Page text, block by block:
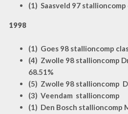
(1) Saasveld 97 stallioncomp
1998
(1) Goes 98 stallioncomp
(4) Zwolle 98 stallioncomp
68.51%
(5) Zwolle 98 stallioncomp
(3) Veendam stallioncomp
(1) Den Bosch stallioncomp